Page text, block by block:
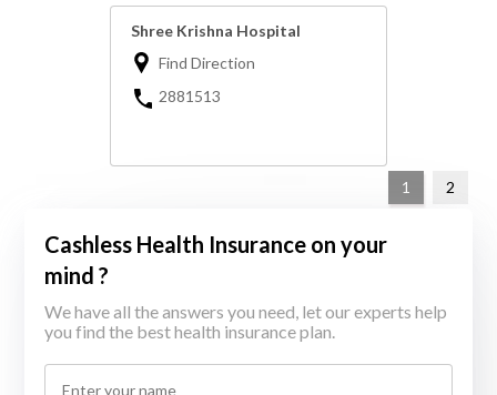
Shree Krishna Hospital
Find Direction
2881513
1 2
Cashless Health Insurance on your
mind ?
We have all the answers you need, let our experts help
you find the best health insurance plan.